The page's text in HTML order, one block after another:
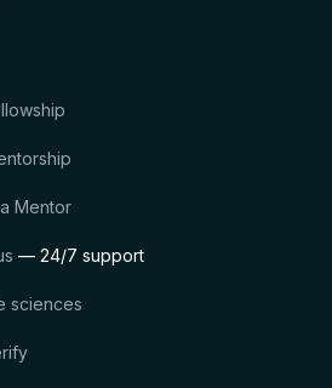
Mentor
— 24/7 support
sciences